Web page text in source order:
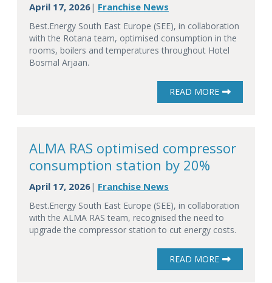
April 17, 2026| Franchise News
Best.Energy South East Europe (SEE), in collaboration
with the Rotana team, optimised consumption in the
rooms, boilers and temperatures throughout Hotel
Bosmal Arjaan.
READ MORE
ALMA RAS optimised compressor
consumption station by 20%
April 17, 2026| Franchise News
Best.Energy South East Europe (SEE), in collaboration
with the ALMA RAS team, recognised the need to
upgrade the compressor station to cut energy costs.
READ MORE